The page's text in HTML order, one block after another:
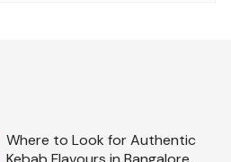
Where to Look for Authentic